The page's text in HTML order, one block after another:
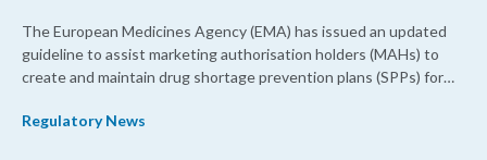
The European Medicines Agency (EMA) has issued an updated
guideline to assist marketing authorisation holders (MAHs) to
create and maintain drug shortage prevention plans (SPPs) for
Regulatory News